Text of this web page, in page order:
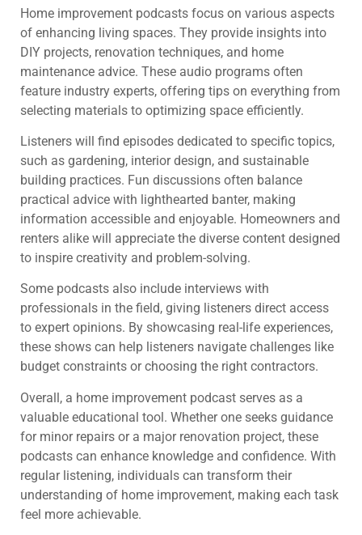
Home improvement podcasts focus on various aspects
of enhancing living spaces. They provide insights into
DIY projects, renovation techniques, and home
maintenance advice. These audio programs often
feature industry experts, offering tips on everything from
selecting materials to optimizing space efficiently.
Listeners will find episodes dedicated to specific topics,
such as gardening, interior design, and sustainable
building practices. Fun discussions often balance
practical advice with lighthearted banter, making
information accessible and enjoyable. Homeowners and
renters alike will appreciate the diverse content designed
to inspire creativity and problem-solving.
Some podcasts also include interviews with
professionals in the field, giving listeners direct access
to expert opinions. By showcasing real-life experiences,
these shows can help listeners navigate challenges like
budget constraints or choosing the right contractors.
Overall, a home improvement podcast serves as a
valuable educational tool. Whether one seeks guidance
for minor repairs or a major renovation project, these
podcasts can enhance knowledge and confidence. With
regular listening, individuals can transform their
understanding of home improvement, making each task
feel more achievable.